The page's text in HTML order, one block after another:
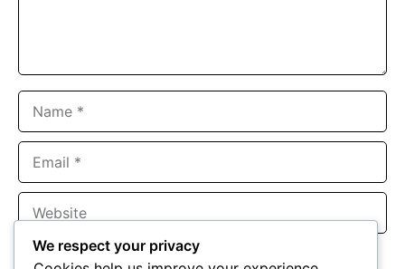
Save my name, email, and website in this browser for the
We respect your privacy